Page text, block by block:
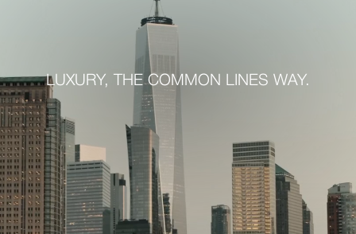
LUXURY, THE COMMON LINES WAY.